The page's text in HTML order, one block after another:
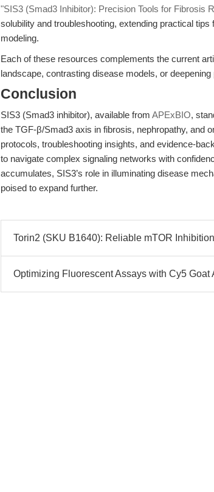
"SIS3 (Smad3 Inhibitor): Precision Tools for Fibrosis
solubility and troubleshooting, extending practical
modeling.
Each of these resources complements the current
landscape, contrasting disease models, or
Conclusion
SIS3 (Smad3 inhibitor), available from APExBIO,
the TGF-β/Smad3 axis in fibrosis, nephropathy, and
protocols, troubleshooting insights, and evidence-
to navigate complex signaling networks with
accumulates, SIS3’s role in illuminating disease
poised to expand further.
Torin2 (SKU B1640): Reliable mTOR
Optimizing Fluorescent Assays with Cy5 Goat